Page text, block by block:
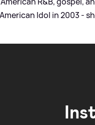
Idol in 2003 -